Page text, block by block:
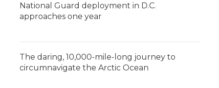
National Guard deployment in D.C.
approaches one year
The daring, 10,000-mile-long journey to
circumnavigate the Arctic Ocean